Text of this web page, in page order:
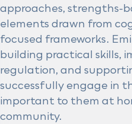
approaches, strengths-
elements drawn from
focused frameworks.
building practical skills,
regulation, and
successfully engage in
important to them at
community.